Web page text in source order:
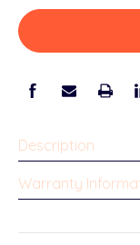
Description
Warranty